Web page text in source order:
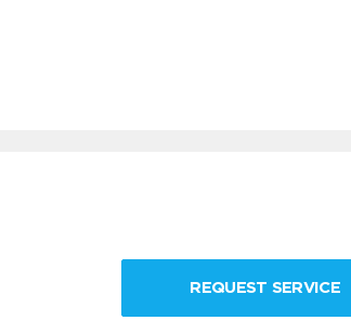
REQUEST SERVICE